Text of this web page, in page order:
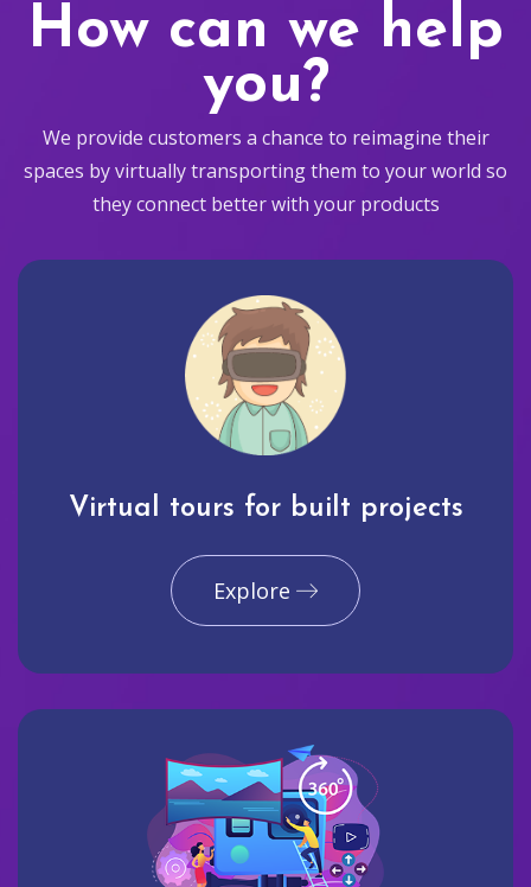
How can we help
you?
We provide customers a chance to reimagine their
spaces by virtually transporting them to your world so
they connect better with your products
Virtual tours for built projects
Explore